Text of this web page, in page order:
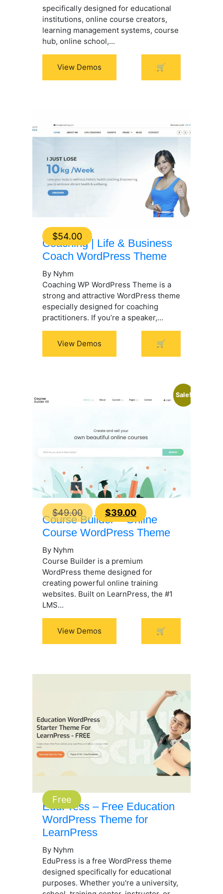
specifically designed for educational
institutions, online course creators,
learning management systems, course
hub, online school,...
View Demos 🛒
$54.00
Coaching | Life & Business
Coach WordPress Theme
By Nyhm
Coaching WP WordPress Theme is a
strong and attractive WordPress theme
especially designed for coaching
practitioners. If you’re a speaker,...
View Demos 🛒
Sale!
$49.00
Original
price
was:
$39.00
Current
price
is:
Course Builder – Online
Course WordPress Theme
By Nyhm
Course Builder is a premium
WordPress theme designed for
creating powerful online training
websites. Built on LearnPress, the #1
LMS...
View Demos 🛒
Free
EduPress – Free Education
WordPress Theme for
LearnPress
By Nyhm
EduPress is a free WordPress theme
designed specifically for educational
purposes. Whether you're a university,